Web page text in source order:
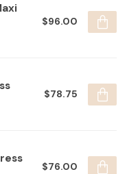
$96.00
$78.75
$76.00